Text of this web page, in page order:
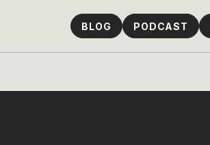
BLOG PODCAST